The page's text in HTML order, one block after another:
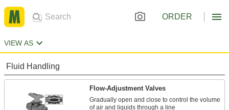
ORDER
VIEW AS
Fluid Handling
Flow-Adjustment Valves
Gradually open and close to control the volume